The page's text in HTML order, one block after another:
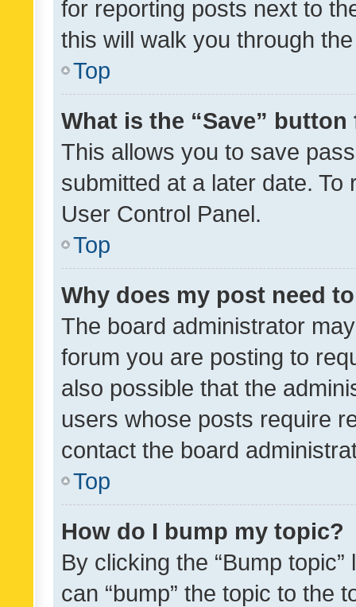
for reporting posts next to
this will walk you through
Top
What is the “Save”
This allows you to save
submitted at a later date.
User Control Panel.
Top
Why does my post need
The board administrator
forum you are posting to
also possible that the
users whose posts require
contact the board
Top
How do I bump my topic?
By clicking the “Bump
can “bump” the topic to the